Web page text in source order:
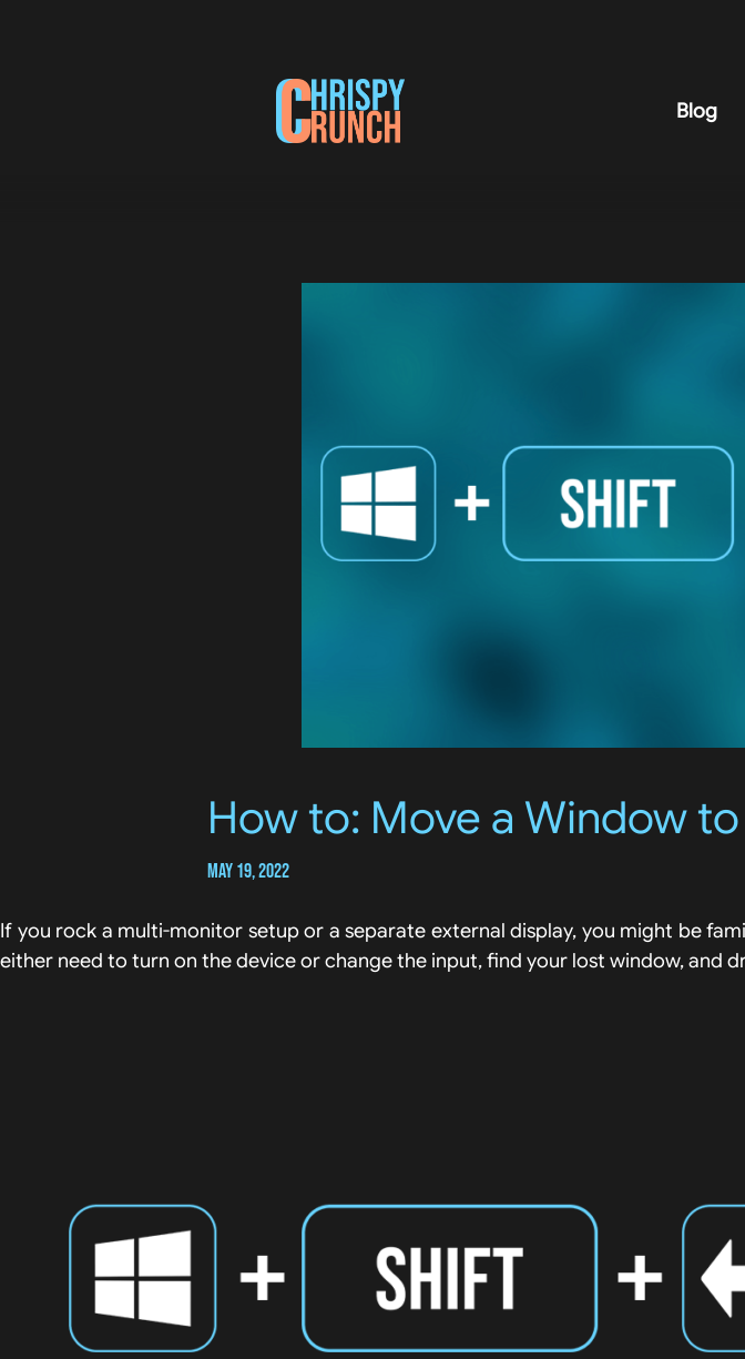
Blog
How to: Move a Window
May 19, 2022
If you rock a multi-monitor setup or a separate external display, you might be
either need to turn on the device or change the input, find your lost window, and